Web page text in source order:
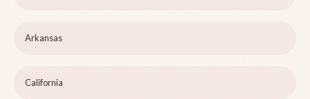
Arkansas
California